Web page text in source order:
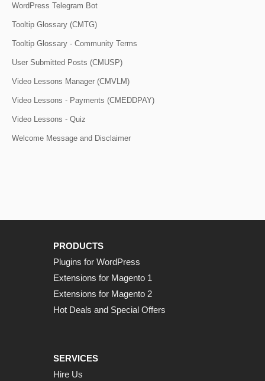
WordPress Telegram Bot
Tooltip Glossary (CMTG)
Tooltip Glossary - Community Terms
User Submitted Posts (CMUSP)
Video Lessons Manager (CMVLM)
Video Lessons - Payments (CMEDDPAY)
Video Lessons - Quiz
Welcome Message and Disclaimer
PRODUCTS
Plugins for WordPress
Extensions for Magento 1
Extensions for Magento 2
Hot Deals and Special Offers
SERVICES
Hire Us